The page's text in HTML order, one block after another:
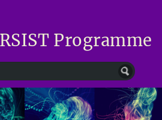
Programme